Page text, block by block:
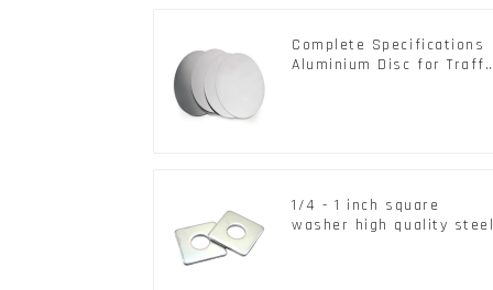
Complete Specifications
Aluminium Disc for Traffic
1/4 - 1 inch square
washer high quality steel